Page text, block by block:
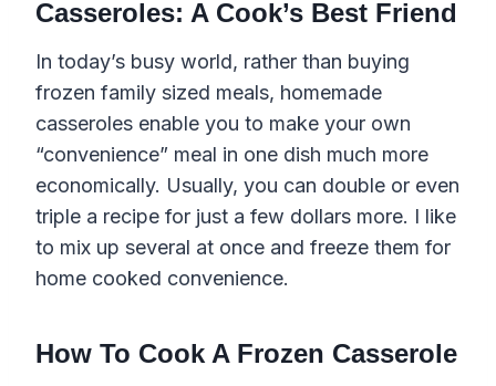
Casseroles: A Cook’s Best Friend
In today’s busy world, rather than buying
frozen family sized meals, homemade
casseroles enable you to make your own
“convenience” meal in one dish much more
economically. Usually, you can double or even
triple a recipe for just a few dollars more. I like
to mix up several at once and freeze them for
home cooked convenience.
How To Cook A Frozen Casserole